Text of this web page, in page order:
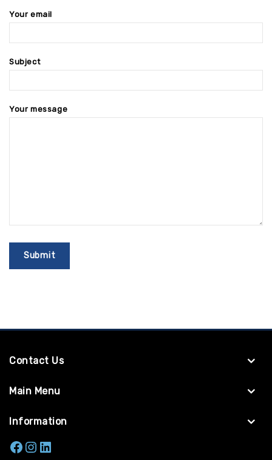
Your email
Subject
Your message
Contact Us
Main Menu
Information